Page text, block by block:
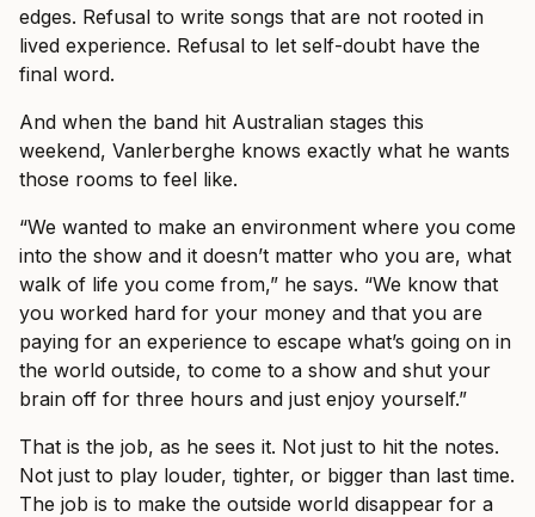
edges. Refusal to write songs that are not rooted in
lived experience. Refusal to let self-doubt have the
final word.
And when the band hit Australian stages this
weekend, Vanlerberghe knows exactly what he wants
those rooms to feel like.
“We wanted to make an environment where you come
into the show and it doesn’t matter who you are, what
walk of life you come from,” he says. “We know that
you worked hard for your money and that you are
paying for an experience to escape what’s going on in
the world outside, to come to a show and shut your
brain off for three hours and just enjoy yourself.”
That is the job, as he sees it. Not just to hit the notes.
Not just to play louder, tighter, or bigger than last time.
The job is to make the outside world disappear for a